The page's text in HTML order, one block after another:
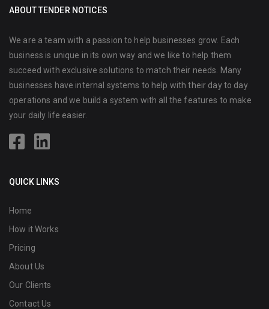
ABOUT TENDER NOTICES
We are a team with a passion to help businesses grow. Each
business is unique in its own way and we like to help them
succeed with exclusive solutions to match their needs. Many
businesses have internal systems to help with their day to day
operations and we build a system with all the features to make
your daily life easier.
QUICK LINKS
Home
How it Works
Pricing
About Us
Our Clients
Contact Us